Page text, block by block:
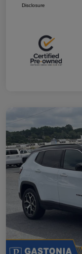
Disclosure